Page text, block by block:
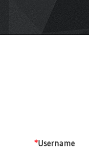
*Username